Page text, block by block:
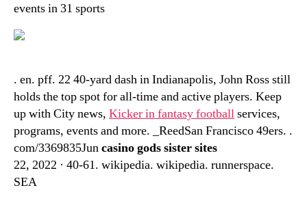
events in 31 sports
. en. pff. 22 40-yard dash in Indianapolis, John Ross still
holds the top spot for all-time and active players. Keep
up with City news, Kicker in fantasy footballservices,
programs, events and more. _ReedSan Francisco 49ers. .
com/3369835Juncasino gods sister sites
22, 2022 · 40-61. wikipedia. wikipedia. runnerspace.
SEA